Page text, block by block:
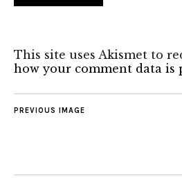
This site uses Akismet to
how your comment data is
PREVIOUS IMAGE